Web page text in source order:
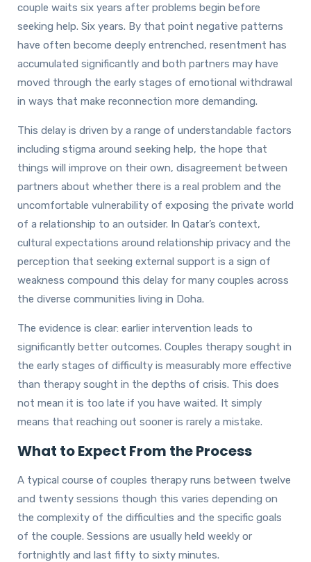
couple waits six years after problems begin before
seeking help. Six years. By that point negative patterns
have often become deeply entrenched, resentment has
accumulated significantly and both partners may have
moved through the early stages of emotional withdrawal
in ways that make reconnection more demanding.
This delay is driven by a range of understandable factors
including stigma around seeking help, the hope that
things will improve on their own, disagreement between
partners about whether there is a real problem and the
uncomfortable vulnerability of exposing the private world
of a relationship to an outsider. In Qatar’s context,
cultural expectations around relationship privacy and the
perception that seeking external support is a sign of
weakness compound this delay for many couples across
the diverse communities living in Doha.
The evidence is clear: earlier intervention leads to
significantly better outcomes. Couples therapy sought in
the early stages of difficulty is measurably more effective
than therapy sought in the depths of crisis. This does
not mean it is too late if you have waited. It simply
means that reaching out sooner is rarely a mistake.
What to Expect From the Process
A typical course of couples therapy runs between twelve
and twenty sessions though this varies depending on
the complexity of the difficulties and the specific goals
of the couple. Sessions are usually held weekly or
fortnightly and last fifty to sixty minutes.